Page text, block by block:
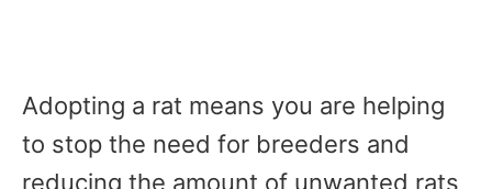
Adopting a rat means you are helping
to stop the need for breeders and
reducing the amount of unwanted rats